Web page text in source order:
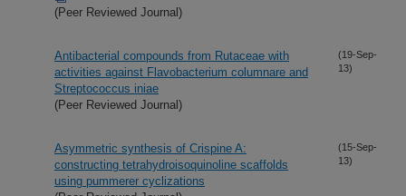
(Peer Reviewed Journal)
Antibacterial compounds from Rutaceae with
activities against Flavobacterium columnare and
Streptococcus iniae
(Peer Reviewed Journal)
(19-Sep-
13)
Asymmetric synthesis of Crispine A:
constructing tetrahydroisoquinoline scaffolds
using pummerer cyclizations
(15-Sep-
13)